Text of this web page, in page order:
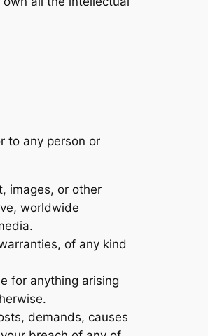
to any person or
images, or other
worldwide
of any kind
for anything arising
demands, causes